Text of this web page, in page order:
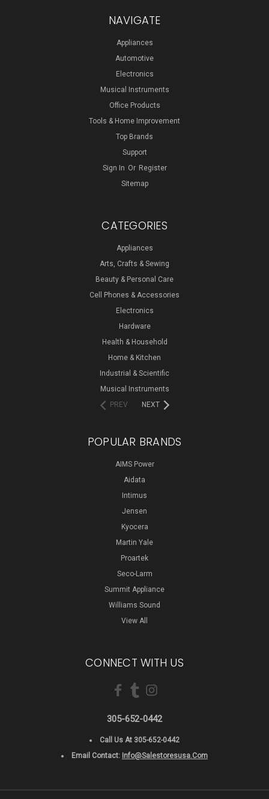
NAVIGATE
Appliances
Automotive
Electronics
Musical Instruments
Office Products
Tools & Home Improvement
Top Brands
Support
Sign In Or Register
Sitemap
CATEGORIES
Appliances
Arts, Crafts & Sewing
Beauty & Personal Care
Cell Phones & Accessories
Electronics
Hardware
Health & Household
Home & Kitchen
Industrial & Scientific
Musical Instruments
PREV
NEXT
POPULAR BRANDS
AIMS Power
Aidata
Intimus
Jensen
Kyocera
Martin Yale
Proartek
Seco-Larm
Summit Appliance
Williams Sound
View All
CONNECT WITH US
305-652-0442
Call Us At 305-652-0442
Email Contact: Info@salestoresusa.com